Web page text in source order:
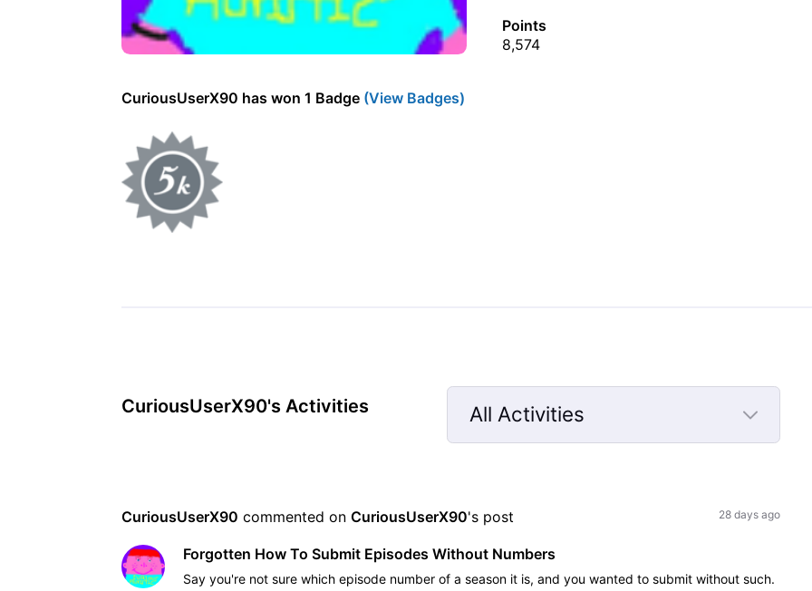
Points
8,574
CuriousUserX90 has won 1 Badge (View Badges)
CuriousUserX90's Activities
All Activities
Selected
CuriousUserX90 commented on CuriousUserX90's post 28 days ago
Forgotten How To Submit Episodes Without Numbers
Say you're not sure which episode number of a season it is, and you wanted to submit without such.